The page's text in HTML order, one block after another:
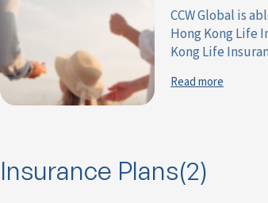
CCW Global is
Hong Kong Life
Kong Life
Read more
Insurance Plans(2)